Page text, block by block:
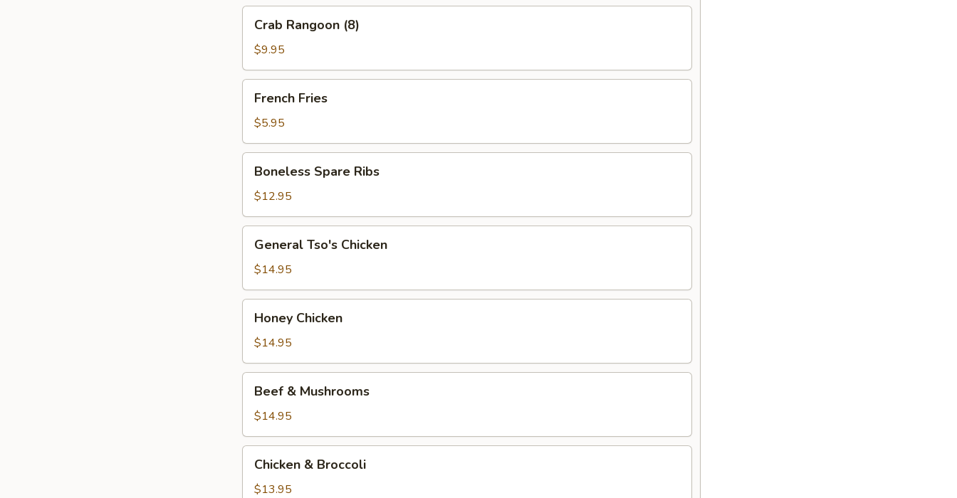
Rangoon
(8)
Crab Rangoon (8)
$9.95
Fries
French Fries
$5.95
Spare
Ribs
Boneless Spare Ribs
$12.95
Tso's
Chicken
General Tso's Chicken
$14.95
Chicken
Honey Chicken
$14.95
Mushrooms
Beef & Mushrooms
$14.95
Broccoli
Chicken & Broccoli
$13.95